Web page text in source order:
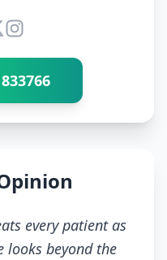
with Dr Ravindra
every patient as
looks beyond the